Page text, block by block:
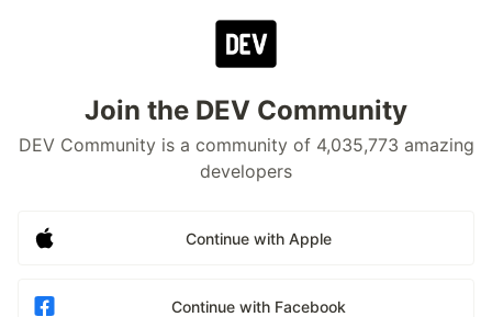
Join the DEV Community
DEV Community is a community of 4,035,773 amazing
developers
Continue with Apple
Continue with Facebook